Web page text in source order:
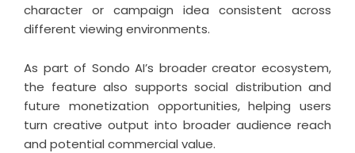
character or campaign idea consistent across
different viewing environments.
As part of Sondo AI’s broader creator ecosystem,
the feature also supports social distribution and
future monetization opportunities, helping users
turn creative output into broader audience reach
and potential commercial value.